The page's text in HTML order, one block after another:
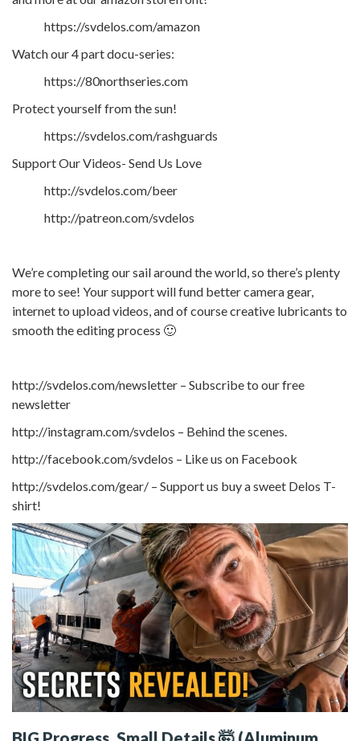
https://svdelos.com/amazon
Watch our 4 part docu-series:
https://80northseries.com
Protect yourself from the sun!
https://svdelos.com/rashguards
Support Our Videos- Send Us Love
http://svdelos.com/beer
http://patreon.com/svdelos
We’re completing our sail around the world, so there’s plenty
more to see! Your support will fund better camera gear,
internet to upload videos, and of course creative lubricants to
smooth the editing process 🙂
http://svdelos.com/newsletter – Subscribe to our free
newsletter
http://instagram.com/svdelos – Behind the scenes.
http://facebook.com/svdelos – Like us on Facebook
http://svdelos.com/gear/ – Support us buy a sweet Delos T-
shirt!